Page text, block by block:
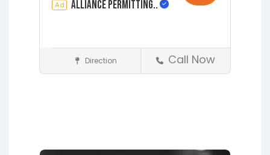
Ad Alliance Permitting..
Direction Call Now